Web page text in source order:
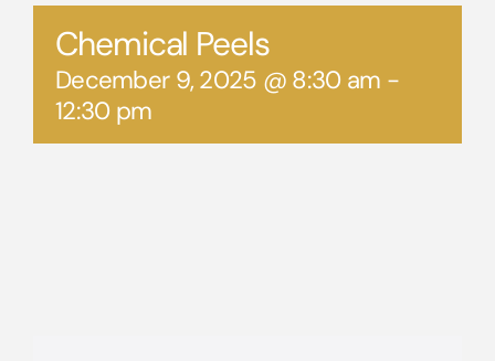
Chemical Peels
December 9, 2025 @ 8:30 am -
12:30 pm